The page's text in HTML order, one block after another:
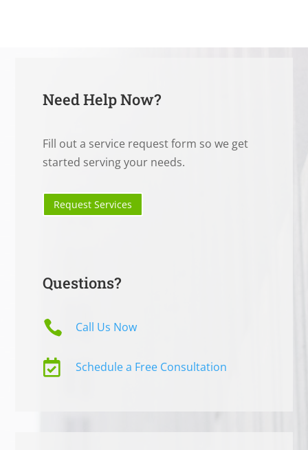
Need Help Now?
Fill out a service request form so we get
started serving your needs.
Request Services
Questions?
 Call Us Now
 Schedule a Free Consultation